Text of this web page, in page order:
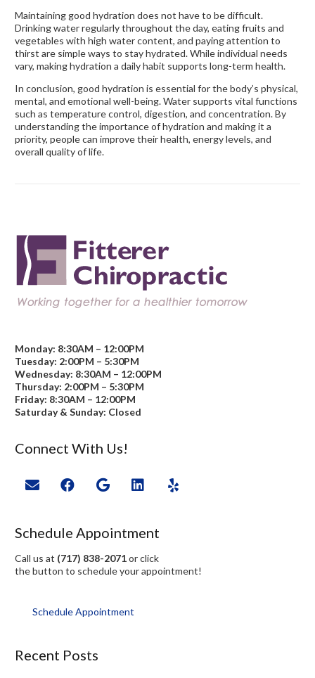
Maintaining good hydration does not have to be difficult.
Drinking water regularly throughout the day, eating fruits and
vegetables with high water content, and paying attention to
thirst are simple ways to stay hydrated. While individual needs
vary, making hydration a daily habit supports long-term health.
In conclusion, good hydration is essential for the body’s physical,
mental, and emotional well-being. Water supports vital functions
such as temperature control, digestion, and concentration. By
understanding the importance of hydration and making it a
priority, people can improve their health, energy levels, and
overall quality of life.
Monday: 8:30AM – 12:00PM
Tuesday: 2:00PM – 5:30PM
Wednesday: 8:30AM – 12:00PM
Thursday: 2:00PM – 5:30PM
Friday: 8:30AM – 12:00PM
Saturday & Sunday: Closed
Connect With Us!
Schedule Appointment
Call us at (717) 838-2071or click
the button to schedule your appointment!
Schedule Appointment
Recent Posts